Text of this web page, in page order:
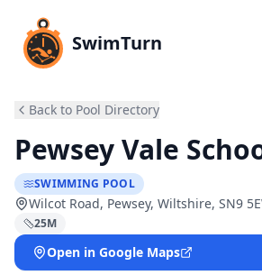
SwimTurn
Back to Pool Directory
Pewsey Vale
SWIMMING POOL
Wilcot Road, Pewsey, Wiltshire, SN9
25M
Open in Google Maps